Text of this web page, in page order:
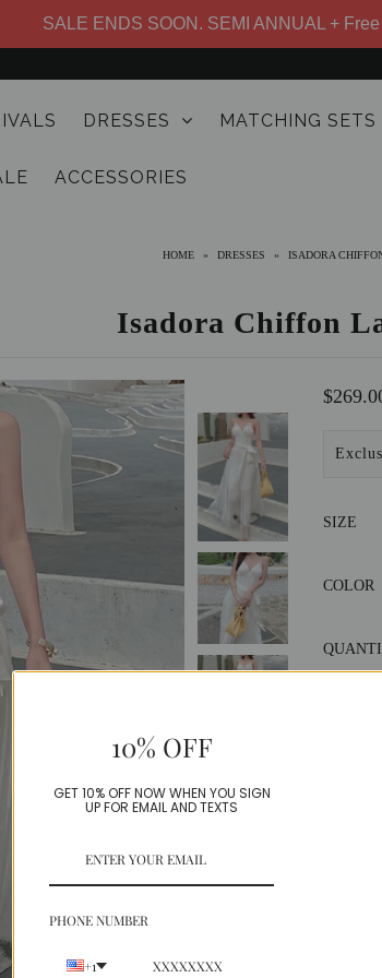
SALE ENDS SOON. SEMI ANNUAL +
DRESSES MATCHING SETS
ACCESSORIES
HOME » DRESSES » ISADORA
Isadora Chiffon
SIZE
COLOR
10% OFF
GET 10% OFF NOW WHEN YOU SIGN
UP FOR EMAIL AND TEXTS
PHONE NUMBER
+1